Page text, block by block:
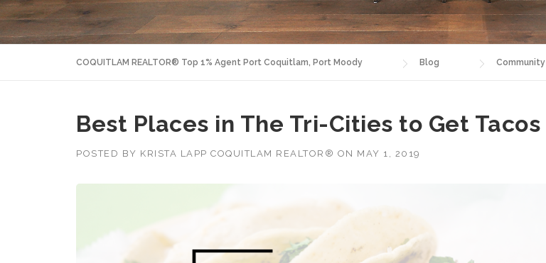
COQUITLAM REALTOR® Top 1% Agent Port Coquitlam, Port Moody Blog Community
Best Places in The Tri-Cities to Get Tacos
POSTED BY KRISTA LAPP COQUITLAM REALTOR® ON MAY 1, 2019